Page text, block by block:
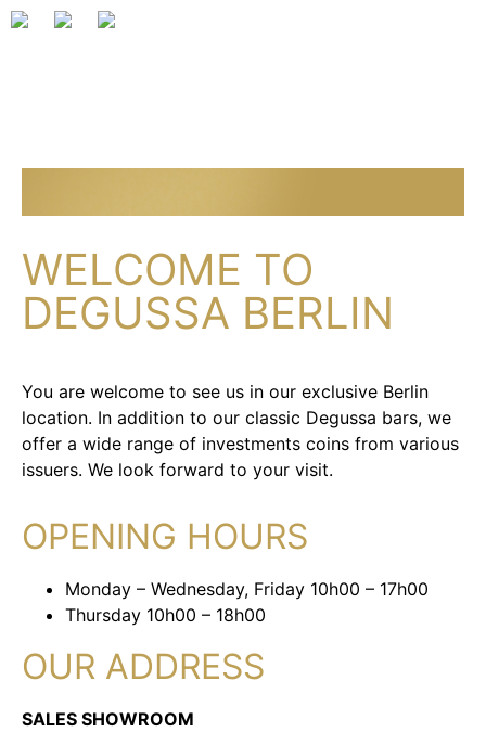
WELCOME TO
DEGUSSA BERLIN
You are welcome to see us in our exclusive Berlin
location. In addition to our classic Degussa bars, we
offer a wide range of investments coins from various
issuers. We look forward to your visit.
OPENING HOURS
Monday – Wednesday, Friday 10h00 – 17h00
Thursday 10h00 – 18h00
OUR ADDRESS
SALES SHOWROOM